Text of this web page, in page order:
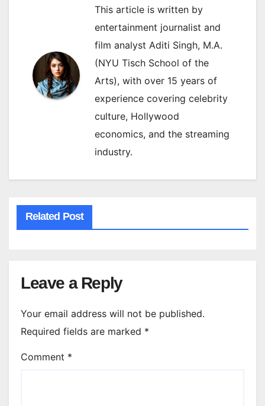
This article is written by
entertainment journalist and
film analyst Aditi Singh, M.A.
(NYU Tisch School of the
Arts), with over 15 years of
experience covering celebrity
culture, Hollywood
economics, and the streaming
industry.
Related Post
Leave a Reply
Your email address will not be published.
Required fields are marked *
Comment *